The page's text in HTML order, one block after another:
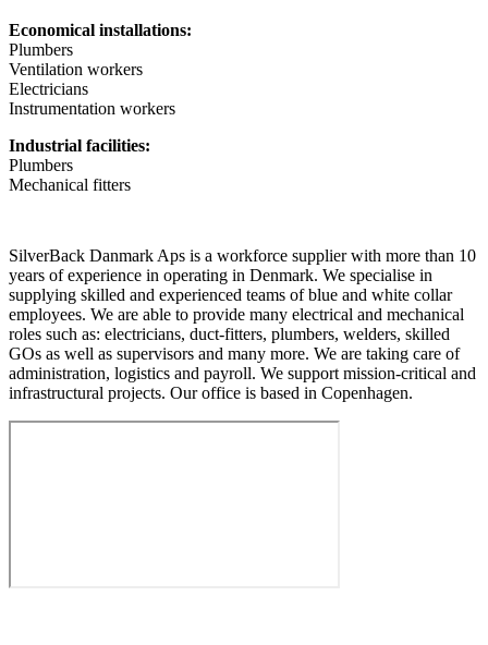
Economical installations:
Plumbers
Ventilation workers
Electricians
Instrumentation workers
Industrial facilities:
Plumbers
Mechanical fitters
SilverBack Danmark Aps is a workforce supplier with more than 10
years of experience in operating in Denmark. We specialise in
supplying skilled and experienced teams of blue and white collar
employees. We are able to provide many electrical and mechanical
roles such as: electricians, duct-fitters, plumbers, welders, skilled
GOs as well as supervisors and many more. We are taking care of
administration, logistics and payroll. We support mission-critical and
infrastructural projects. Our office is based in Copenhagen.